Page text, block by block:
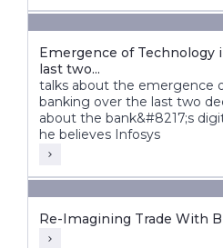
Emergence of Technology
last two...
talks about the emergence
banking over the last two
about the bank&#8217;s
he believes Infosys
Re-Imagining Trade With